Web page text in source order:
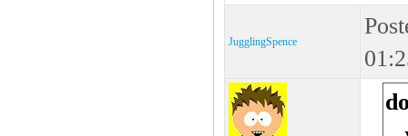
JugglingSpence